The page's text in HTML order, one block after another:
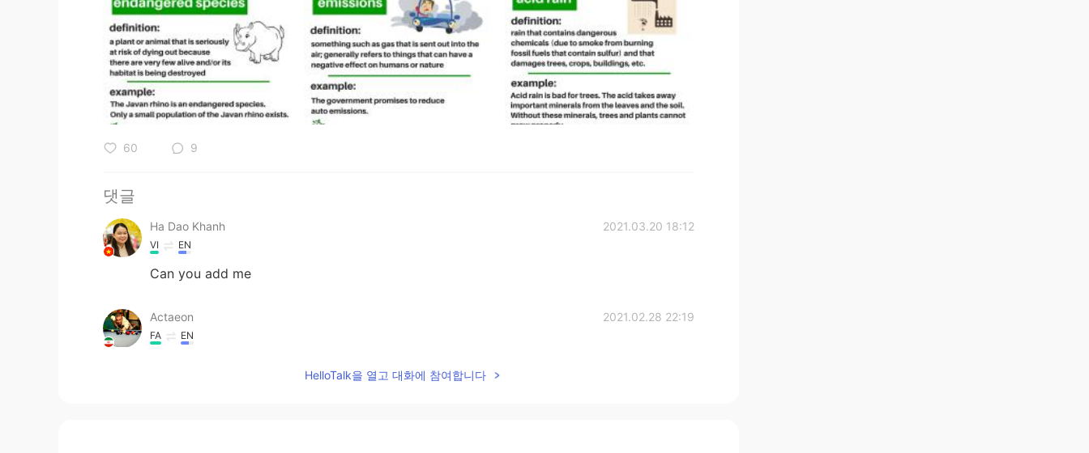
60 9
댓글
Ha Dao Khanh 2021.03.20 18:12
VI EN
Can you add me
Actaeon 2021.02.28 22:19
FA EN
HelloTalk을 열고 대화에 참여합니다